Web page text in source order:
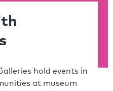
hold events in
at museum